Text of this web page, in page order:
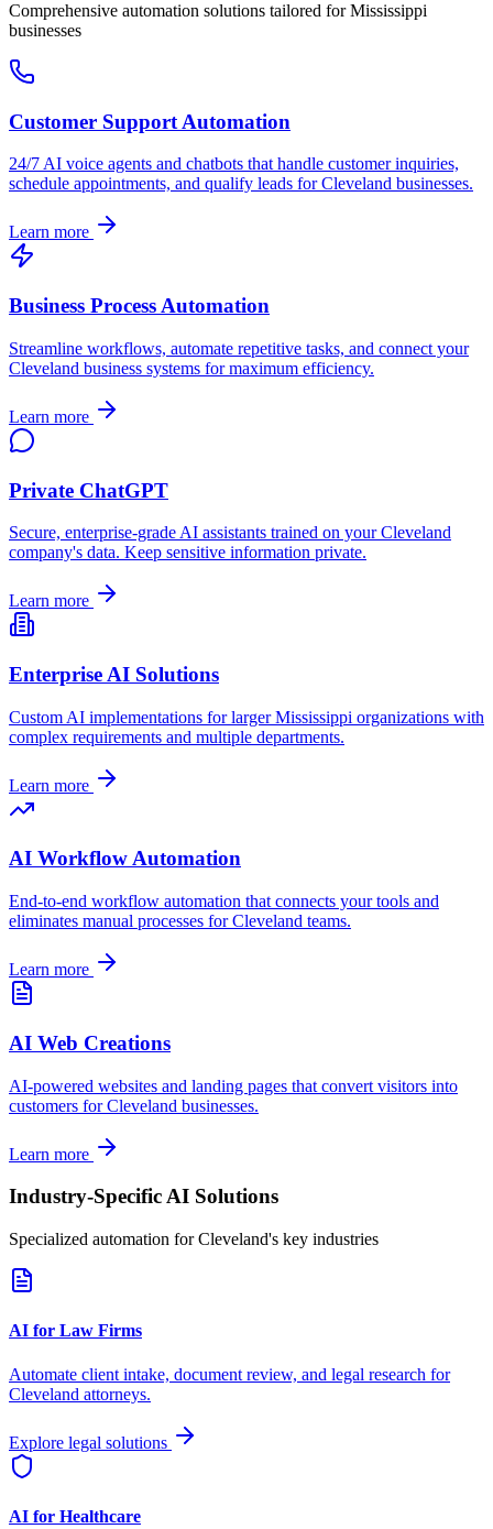
Comprehensive automation solutions tailored forMississippi
businesses
Customer Support Automation
24/7 AI voice agents and chatbots that handle customer inquiries,
schedule appointments, and qualify leads forCleveland businesses.
Learn more
Business Process Automation
Streamline workflows, automate repetitive tasks, and connect your
Cleveland business systems for maximum efficiency.
Learn more
Private ChatGPT
Secure, enterprise-grade AI assistants trained on yourCleveland
company's data. Keep sensitive information private.
Learn more
Enterprise AI Solutions
Custom AI implementations for largerMississippi organizations with
complex requirements and multiple departments.
Learn more
AI Workflow Automation
End-to-end workflow automation that connects your tools and
eliminates manual processes forCleveland teams.
Learn more
AI Web Creations
AI-powered websites and landing pages that convert visitors into
customers forCleveland businesses.
Learn more
Industry-Specific AI Solutions
Specialized automation forCleveland's key industries
AI for Law Firms
Automate client intake, document review, and legal research for
Cleveland attorneys.
Explore legal solutions
AI for Healthcare